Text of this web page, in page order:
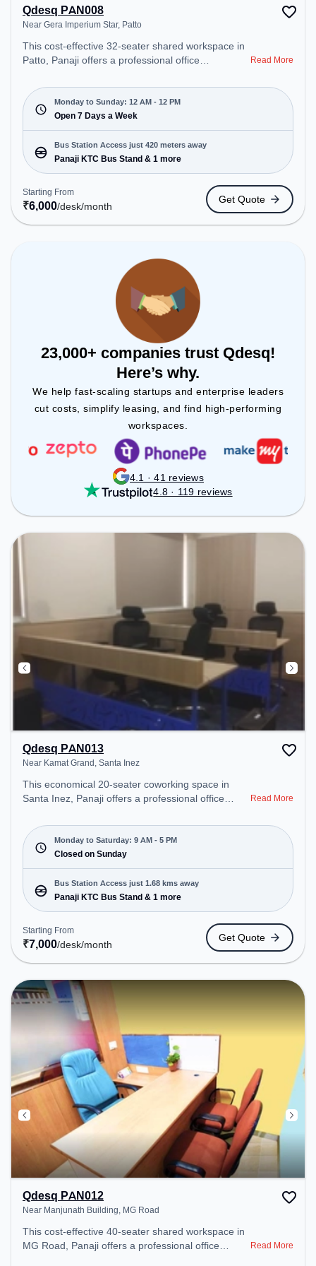
Qdesq PAN008
Near Gera Imperium Star, Patto
This cost-effective 32-seater shared workspace in
Patto, Panaji offers a professional office
Imperium Star. Starting at ₹6000/month, the space
is open Mon-Sun(Closed to 12 PM) . It is ideal for
startups, SMEs, and enterprises, offering Meeting
Room, Dedicated Desk to cater to various needs.
Conveniently located near Bus Station: Panaji KTC
Bus Stand, Railway Station: Karmali, the coworking
space provides easy access to public transport.
Amenities: The space includes Meeting Room,
Night Shift, Air Conditioning, Wifi, 24x7, Courier
Handling to ensure a productive work environment.
Breakout Spaces: Professionals can unwind in the
Read More
Monday to Sunday: 12 AM - 12 PM
Open 7 Days a Week
Bus Station Access just 420 meters away
Panaji KTC Bus Stand & 1 more
Starting From
₹6,000/desk/month
Get Quote
23,000+ companies trust Qdesq!
Here’s why.
We help fast-scaling startups and enterprise leaders
cut costs, simplify leasing, and find high-performing
workspaces.
4.1 · 41 reviews
4.8 · 119 reviews
Qdesq PAN013
Near Kamat Grand, Santa Inez
This economical 20-seater coworking space in
Santa Inez, Panaji offers a professional office
Grand. Starting at ₹7000/month, the space is open
Mon-Sat(9 AM to 5 PM) and closed on Sun. It is
ideal for startups, SMEs, and enterprises, offering
Private Office, Dedicated Desk, Training Room,
Day Bookings to cater to various needs.
Conveniently located near Bus Station: Panaji KTC
Bus Stand, Railway Station: Vasco-Da-Gama, the
coworking space provides easy access to public
transport. Amenities: The space includes Wifi, Air
Conditioning to ensure a productive work
environment.
Read More
Monday to Saturday: 9 AM - 5 PM
Closed on Sunday
Bus Station Access just 1.68 kms away
Panaji KTC Bus Stand & 1 more
Starting From
₹7,000/desk/month
Get Quote
Qdesq PAN012
Near Manjunath Building, MG Road
This cost-effective 40-seater shared workspace in
MG Road, Panaji offers a professional office
Read More